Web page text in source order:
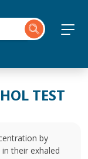
TEST
by
their exhaled